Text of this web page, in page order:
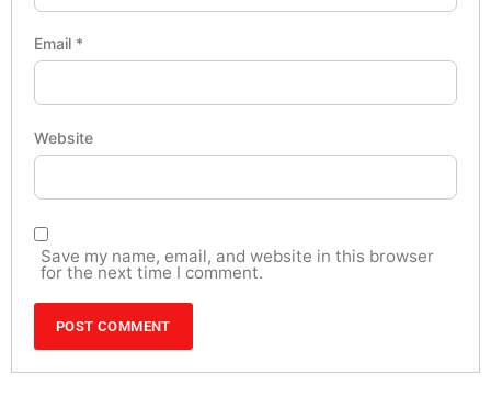
Email *
Website
Save my name, email, and website in this browser
for the next time I comment.